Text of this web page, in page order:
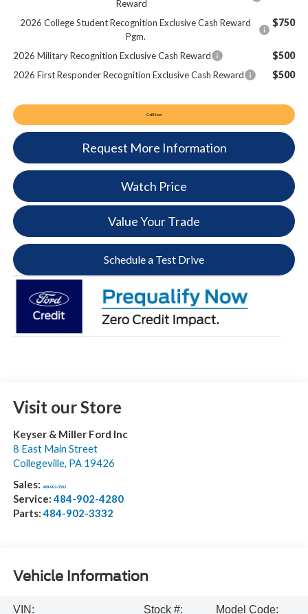
Reward
2026 College Student Recognition Exclusive Cash Reward
Pgm.
$750
2026 Military Recognition Exclusive Cash Reward $500
2026 First Responder Recognition Exclusive Cash Reward $500
Call Now
Request More Information
Watch Price
Value Your Trade
Schedule a Test Drive
Visit our Store
Keyser & Miller Ford Inc
8 East Main Street
Collegeville, PA 19426
Sales: 484-902-3503
Service:484-902-4280
Parts:484-902-3332
Vehicle Information
VIN:
Stock #:
Model Code: